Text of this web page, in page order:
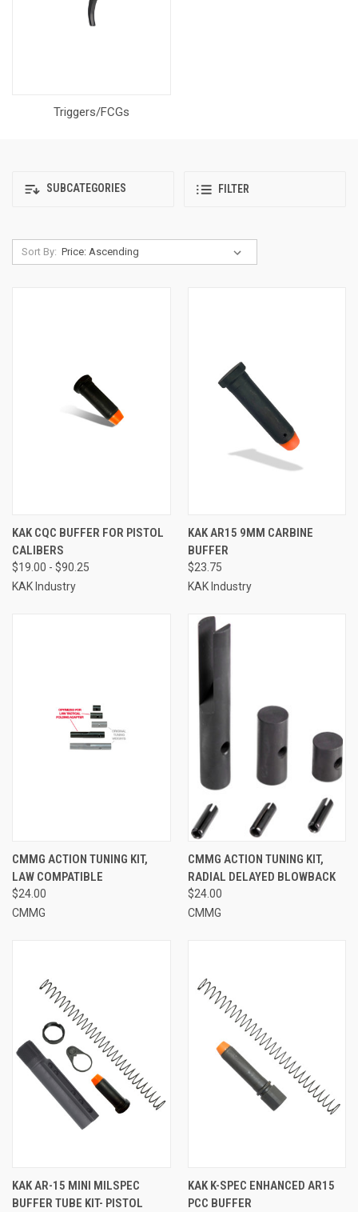
Triggers/FCGs
SUBCATEGORIES FILTER
Sort By:
KAK CQC BUFFER FOR PISTOL
CALIBERS
$19.00 - $90.25
KAK Industry
KAK AR15 9MM CARBINE
BUFFER
$23.75
KAK Industry
CMMG ACTION TUNING KIT,
LAW COMPATIBLE
$24.00
CMMG
CMMG ACTION TUNING KIT,
RADIAL DELAYED BLOWBACK
$24.00
CMMG
KAK AR-15 MINI MILSPEC
BUFFER TUBE KIT- PISTOL
KAK K-SPEC ENHANCED AR15
PCC BUFFER